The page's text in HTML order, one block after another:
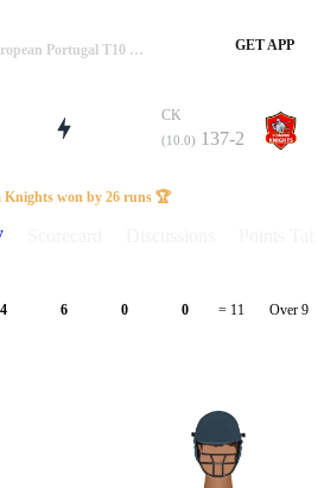
CK Vs LSG, 8th T10, European Portugal T10 2025 Summary GET APP
CK
(10.0) 137-2
Knights won by 26 runs 🏆
4 6 0 0 = 11 Over 9